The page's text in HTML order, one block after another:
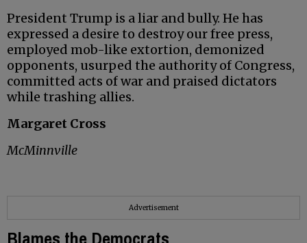
President Trump is a liar and bully. He has
expressed a desire to destroy our free press,
employed mob-like extortion, demonized
opponents, usurped the authority of Congress,
committed acts of war and praised dictators
while trashing allies.
Margaret Cross
McMinnville
Advertisement